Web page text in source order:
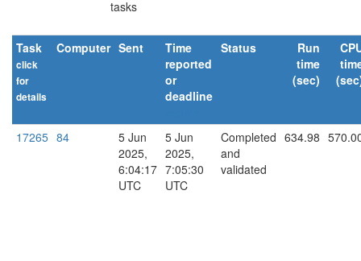
tasks
Task
click
for
details
Computer Sent
Time
reported
or
deadline
Status
Run
time
(sec)
17265 84
5 Jun
2025,
6:04:17
UTC
5 Jun
2025,
7:05:30
UTC
Completed
and
validated
634.98